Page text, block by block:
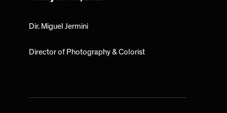
Dir. Miguel Jermini
Director of Photography & Colorist